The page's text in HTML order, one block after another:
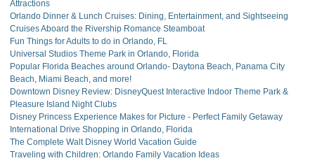
Attractions
Orlando Dinner & Lunch Cruises: Dining, Entertainment, and Sightseeing
Cruises Aboard the Rivership Romance Steamboat
Fun Things for Adults to do in Orlando, FL
Universal Studios Theme Park in Orlando, Florida
Popular Florida Beaches around Orlando- Daytona Beach, Panama City
Beach, Miami Beach, and more!
Downtown Disney Review: DisneyQuest Interactive Indoor Theme Park &
Pleasure Island Night Clubs
Disney Princess Experience Makes for Picture - Perfect Family Getaway
International Drive Shopping in Orlando, Florida
The Complete Walt Disney World Vacation Guide
Traveling with Children: Orlando Family Vacation Ideas